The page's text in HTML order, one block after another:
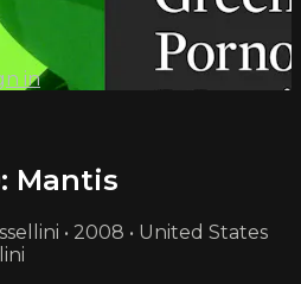
in
Mantis
• 2008 • United States